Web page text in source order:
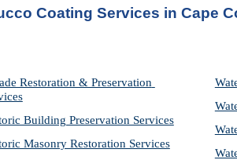
Coating Services in Cape
Restoration & Preservation
Building Preservation Services
Masonry Restoration Services